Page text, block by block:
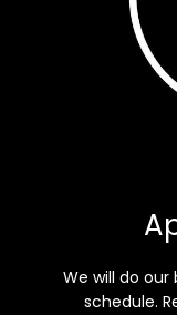
We will do
schedule.